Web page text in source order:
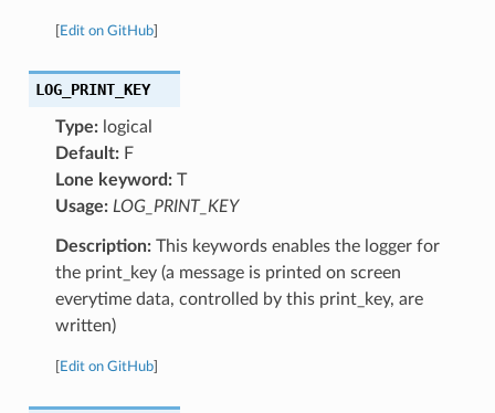
Edit on GitHub]
LOG_PRINT_KEY
Type:logical
Default:F
Lone keyword:T
Usage: LOG_PRINT_KEY
Description:This keywords enables the logger for
the print_key (a message is printed on screen
everytime data, controlled by this print_key, are
written)
Edit on GitHub]